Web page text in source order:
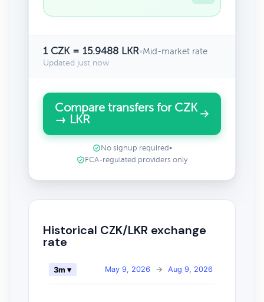
1 CZK = 15.9488 LKR•Mid-market rate
Updated just now
Compare transfers for CZK
→ LKR
No signup required •
FCA-regulated providers only
Historical CZK/LKR exchange
rate
May 9, 2026 → Aug 9, 2026
3m ▾